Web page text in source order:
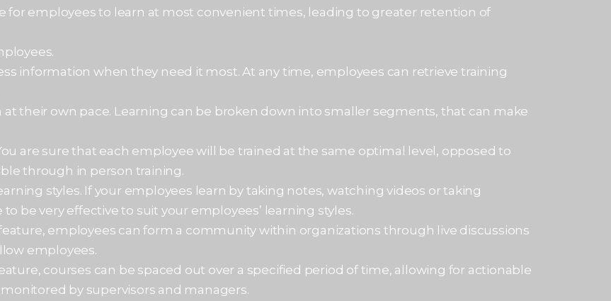
for employees to learn at most convenient times, leading to greater retention of
information when they need it most. At any time, employees can retrieve training
their own pace. Learning can be broken down into smaller segments, that can make
are sure that each employee will be trained at the same optimal level, opposed to
through in person training.
styles. If your employees learn by taking notes, watching videos or taking
be very effective to suit your employees’ learning styles.
employees can form a community within organizations through live discussions
employees.
courses can be spaced out over a specified period of time, allowing for actionable
by supervisors and managers.